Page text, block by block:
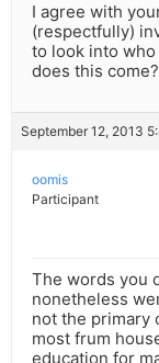
I agree with
(respectfully)
to look into
does this come?
September 12, 2013
oomis
Participant
The words you
nonetheless
not the primary
most frum
education for